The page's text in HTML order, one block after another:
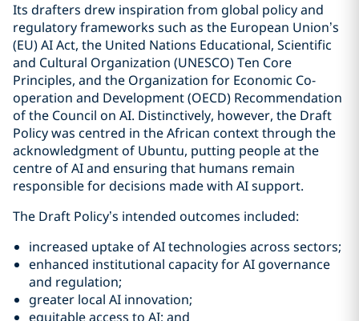
Its drafters drew inspiration from global policy and
regulatory frameworks such as the European Union’s
(EU) AI Act, the United Nations Educational, Scientific
and Cultural Organization (UNESCO) Ten Core
Principles, and the Organization for Economic Co-
operation and Development (OECD) Recommendation
of the Council on AI. Distinctively, however, the Draft
Policy was centred in the African context through the
acknowledgment of Ubuntu, putting people at the
centre of AI and ensuring that humans remain
responsible for decisions made with AI support.
The Draft Policy’s intended outcomes included:
increased uptake of AI technologies across sectors;
enhanced institutional capacity for AI governance
and regulation;
greater local AI innovation;
equitable access to AI; and